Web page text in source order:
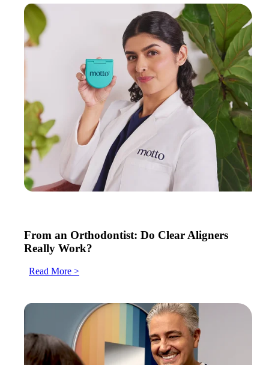
From an Orthodontist: Do Clear Aligners
Really Work?
Read More >